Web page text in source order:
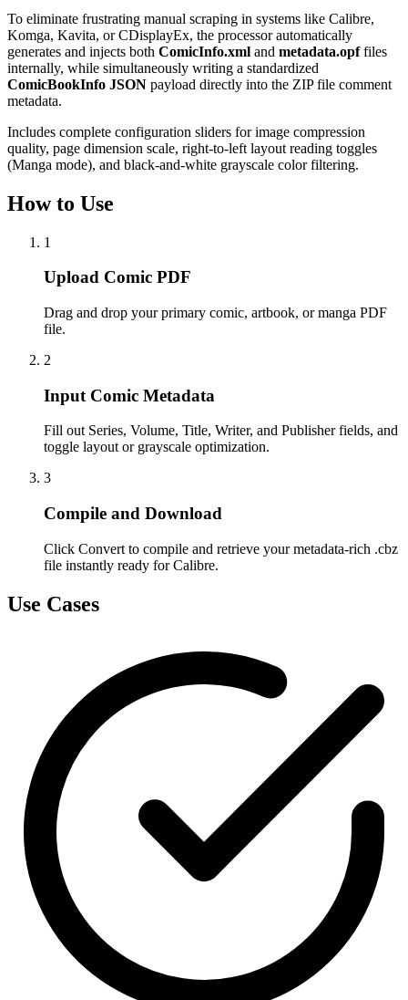
To eliminate frustrating manual scraping in systems like Calibre,
Komga, Kavita, or CDisplayEx, the processor automatically
generates and injects both ComicInfo.xml and metadata.opffiles
internally, while simultaneously writing a standardized
ComicBookInfo JSON payload directly into the ZIP file comment
metadata.
Includes complete configuration sliders for image compression
quality, page dimension scale, right-to-left layout reading toggles
(Manga mode), and black-and-white grayscale color filtering.
How to Use
1
Upload Comic PDF
Drag and drop your primary comic, artbook, or manga PDF
file.
2
Input Comic Metadata
Fill out Series, Volume, Title, Writer, and Publisher fields, and
toggle layout or grayscale optimization.
3
Compile and Download
Click Convert to compile and retrieve your metadata-rich .cbz
file instantly ready for Calibre.
Use Cases